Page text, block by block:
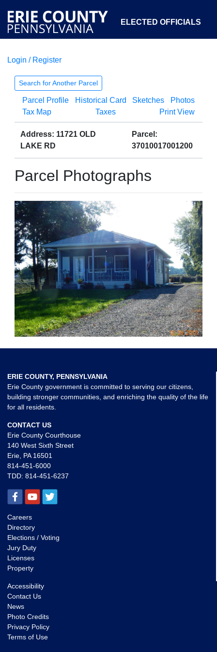
ELECTED OFFICIALS
COURTS
OPEN GOVERNMENT ABOUT
Login / Register
Search for Another Parcel
Parcel Profile Historical Card Sketches
Photos
Tax Map
Taxes Print View
Address: 11721 OLD
LAKE RD
Parcel:
37010017001200
Parcel Photographs
ERIE COUNTY, PENNSYLVANIA
Erie County government is committed to serving our citizens,
building stronger communities, and enriching the quality of the life
for all residents.
CONTACT US
Erie County Courthouse
140 West Sixth Street
Erie, PA 16501
814-451-6000
TDD: 814-451-6237
Careers
Directory
Elections / Voting
Jury Duty
Licenses
Property
Accessibility
Contact Us
News
Photo Credits
Privacy Policy
Terms of Use